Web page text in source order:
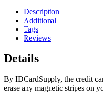
Description
Additional
Tags
Reviews
Details
By IDCardSupply, the credit
erase any magnetic stripes on